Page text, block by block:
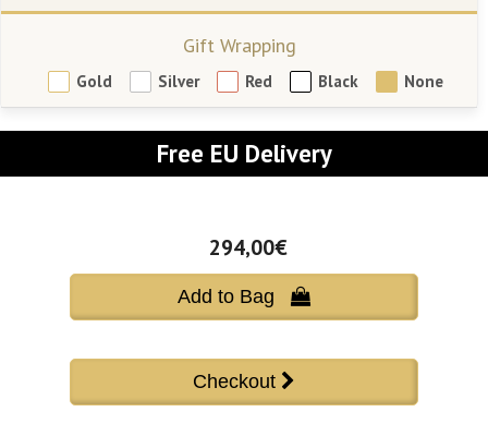
Gift Wrapping
Gold Silver Red Black None
Free EU Delivery
294,00€
Add to Bag 